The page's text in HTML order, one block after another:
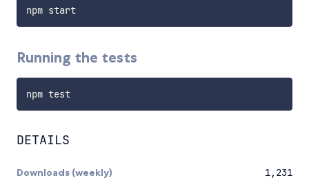
npm start
Running the tests
npm test
DETAILS
Downloads (weekly) 1,231